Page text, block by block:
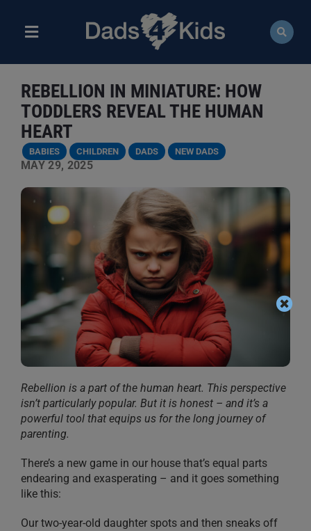
contentToggle
ABOUT
NEWS
EVENTS
COURSES
RESOURCES
DONATE
REBELLION IN MINIATURE: HOW
TODDLERS REVEAL THE HUMAN
HEART
BABIES CHILDREN DADS NEW DADS
MAY 29, 2025
Rebellion is a part of the human heart. This perspective
isn’t particularly popular. But it is honest – and it’s a
powerful tool that equips us for the long journey of
parenting.
There’s a new game in our house that’s equal parts
endearing and exasperating – and it goes something
like this:
Our two-year-old daughter spots and then sneaks off